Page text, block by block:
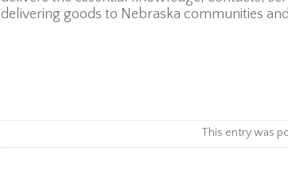
delivering goods to Nebraska communities
This entry was